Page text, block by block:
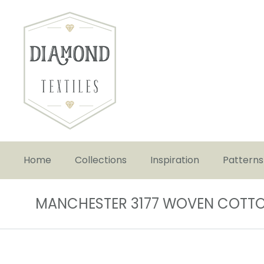
Home Collections Inspiration Patterns
MANCHESTER 3177 WOVEN